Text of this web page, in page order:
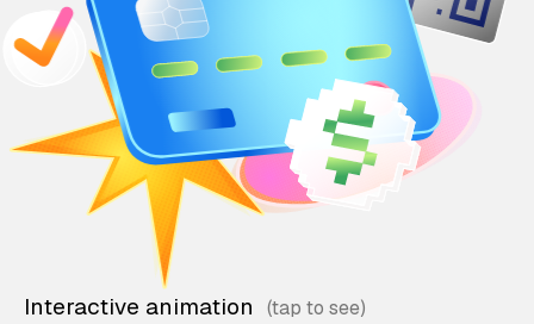
Interactive animation